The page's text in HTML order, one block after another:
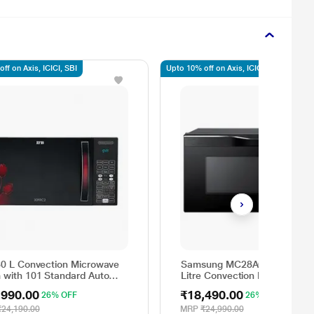
L Convection Microwave
with 101 Standard Auto
Motorized Rotisserie,
Defrost, Steam Clean,
26% OFF
on Axis, ICICI, SBI
Samsung MC28A6036QK/TL
Litre Convection Microwave
Cook, Black
₹18,490.00 26% OFF
MRP₹24,990.00
Upto 10% off on Axis, ICICI, SBI